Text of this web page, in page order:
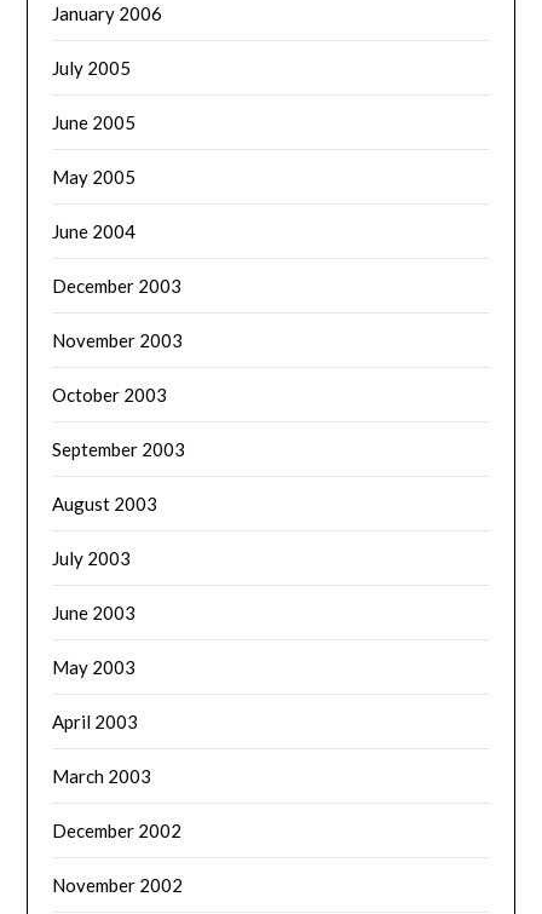
January 2006
July 2005
June 2005
May 2005
June 2004
December 2003
November 2003
October 2003
September 2003
August 2003
July 2003
June 2003
May 2003
April 2003
March 2003
December 2002
November 2002